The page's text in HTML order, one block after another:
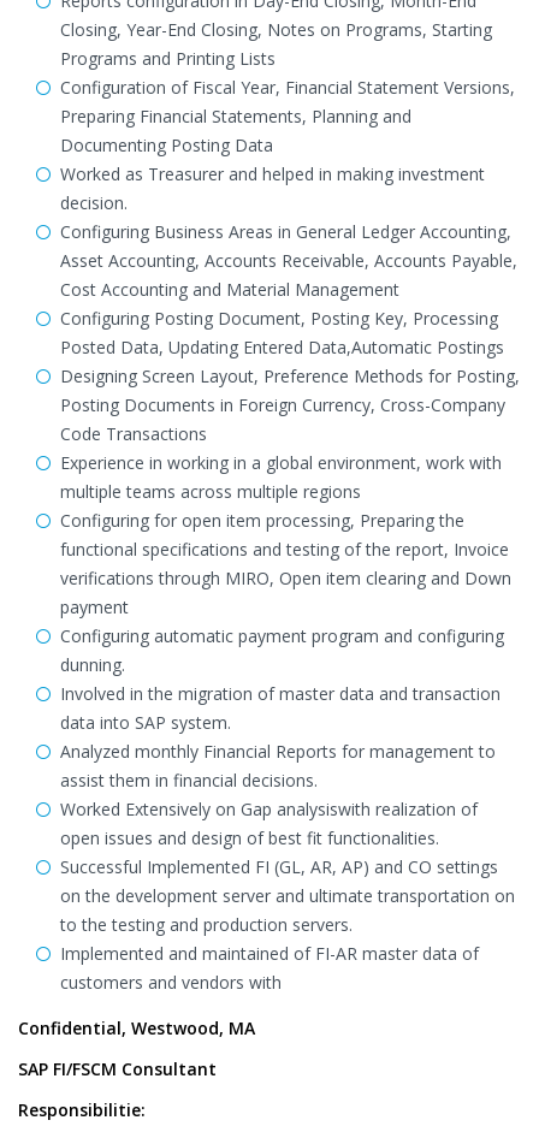
Closing, Year-End Closing, Notes on Programs, Starting
Programs and Printing Lists
Configuration of Fiscal Year, Financial Statement Versions,
Preparing Financial Statements, Planning and
Documenting Posting Data
Worked as Treasurer and helped in making investment
decision.
Configuring Business Areas in General Ledger Accounting,
Asset Accounting, Accounts Receivable, Accounts Payable,
Cost Accounting and Material Management
Configuring Posting Document, Posting Key, Processing
Posted Data, Updating Entered Data,Automatic Postings
Designing Screen Layout, Preference Methods for Posting,
Posting Documents in Foreign Currency, Cross-Company
Code Transactions
Experience in working in a global environment, work with
multiple teams across multiple regions
Configuring for open item processing, Preparing the
functional specifications and testing of the report, Invoice
verifications through MIRO, Open item clearing and Down
payment
Configuring automatic payment program and configuring
dunning.
Involved in the migration of master data and transaction
data into SAP system.
Analyzed monthly Financial Reports for management to
assist them in financial decisions.
Worked Extensively on Gap analysiswith realization of
open issues and design of best fit functionalities.
Successful Implemented FI (GL, AR, AP) and CO settings
on the development server and ultimate transportation on
to the testing and production servers.
Implemented and maintained of FI-AR master data of
customers and vendors with
Confidential, Westwood, MA
SAP FI/FSCM Consultant
Responsibilitie: